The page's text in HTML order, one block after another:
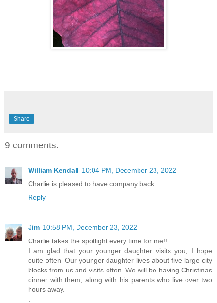
Share
9 comments:
William Kendall 10:04 PM, December 23, 2022
Charlie is pleased to have company back.
Reply
Jim 10:58 PM, December 23, 2022
Charlie takes the spotlight every time for me!!
I am glad that your younger daughter visits you, I hope
quite often. Our younger daughter lives about five large city
blocks from us and visits often. We will be having Christmas
dinner with them, along with his parents who live over two
hours away.